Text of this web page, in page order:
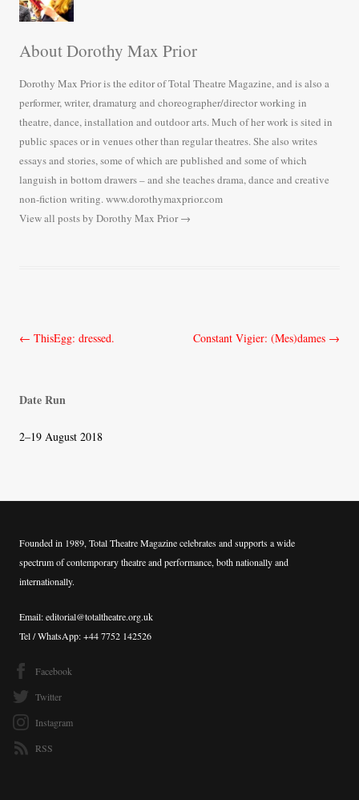
About Dorothy Max Prior
Dorothy Max Prior is the editor of Total Theatre Magazine, and is also a
performer, writer, dramaturg and choreographer/director working in
theatre, dance, installation and outdoor arts. Much of her work is sited in
public spaces or in venues other than regular theatres. She also writes
essays and stories, some of which are published and some of which
languish in bottom drawers – and she teaches drama, dance and creative
non-fiction writing. www.dorothymaxprior.com
View all posts by Dorothy Max Prior→
Post
← ThisEgg: dressed. Constant Vigier: (Mes)dames →
Date Run
2–19 August 2018
Founded in 1989, Total Theatre Magazine celebrates and supports a wide
spectrum of contemporary theatre and performance, both nationally and
internationally.
Email: editorial@totaltheatre.org.uk
Tel / WhatsApp: +44 7752 142526
Facebook
Twitter
Instagram
RSS